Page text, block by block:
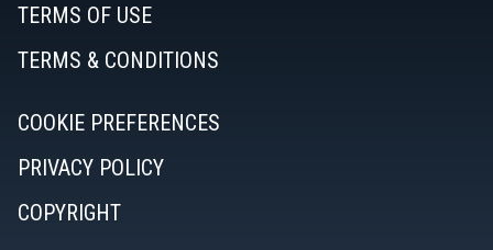
TERMS OF USE
TERMS & CONDITIONS
COOKIE PREFERENCES
PRIVACY POLICY
COPYRIGHT